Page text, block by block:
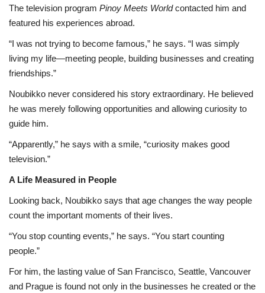
The television program Pinoy Meets Worldcontacted him and
featured his experiences abroad.
“I was not trying to become famous,” he says. “I was simply
living my life—meeting people, building businesses and creating
friendships.”
Noubikko never considered his story extraordinary. He believed
he was merely following opportunities and allowing curiosity to
guide him.
“Apparently,” he says with a smile, “curiosity makes good
television.”
A Life Measured in People
Looking back, Noubikko says that age changes the way people
count the important moments of their lives.
“You stop counting events,” he says. “You start counting
people.”
For him, the lasting value of San Francisco, Seattle, Vancouver
and Prague is found not only in the businesses he created or the